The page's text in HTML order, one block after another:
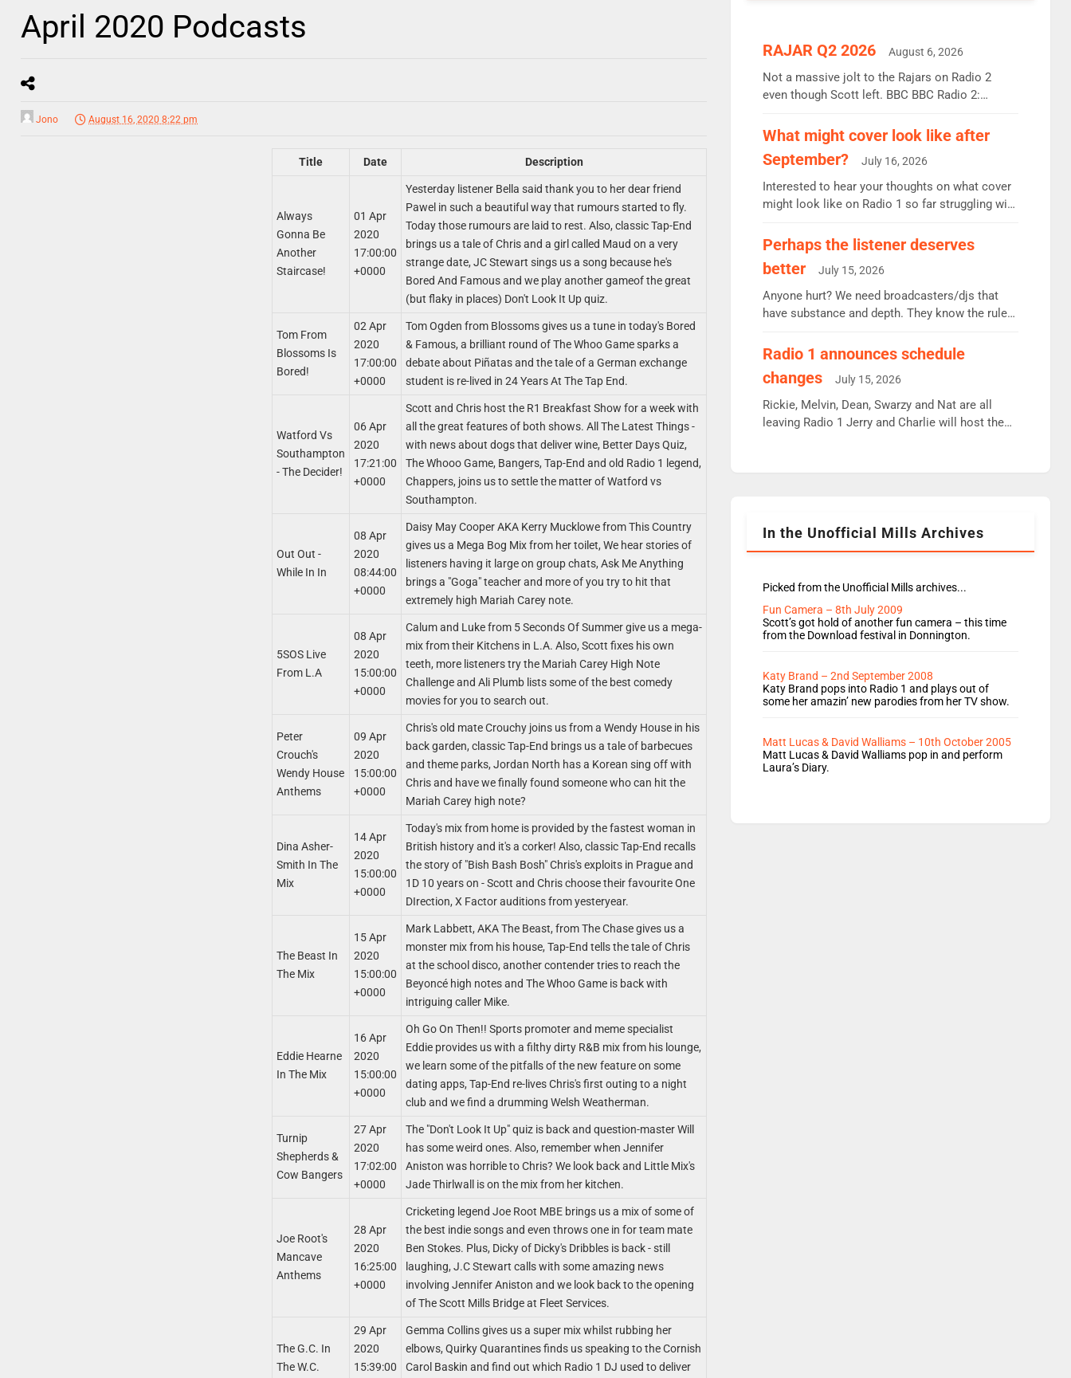
April 2020 Podcasts
Jono August 16, 2020 8:22 pm
Title Date Description
Always
Gonna Be
Another
Staircase!
01 Apr
2020
17:00:00
+0000
Yesterday listener Bella said thank you to her dear friend
Pawel in such a beautiful way that rumours started to fly.
Today those rumours are laid to rest. Also, classic Tap-End
brings us a tale of Chris and a girl called Maud on a very
strange date, JC Stewart sings us a song because he's
Bored And Famous and we play another gameof the great
(but flaky in places) Don't Look It Up quiz.
Tom From
Blossoms Is
Bored!
02 Apr
2020
17:00:00
+0000
Tom Ogden from Blossoms gives us a tune in today's Bored
& Famous, a brilliant round of The Whoo Game sparks a
debate about Piñatas and the tale of a German exchange
student is re-lived in 24 Years At The Tap End.
Watford Vs
Southampton
- The Decider!
06 Apr
2020
17:21:00
+0000
Scott and Chris host the R1 Breakfast Show for a week with
all the great features of both shows. All The Latest Things -
with news about dogs that deliver wine, Better Days Quiz,
The Whooo Game, Bangers, Tap-End and old Radio 1 legend,
Chappers, joins us to settle the matter of Watford vs
Southampton.
Out Out -
While In In
08 Apr
2020
08:44:00
+0000
Daisy May Cooper AKA Kerry Mucklowe from This Country
gives us a Mega Bog Mix from her toilet, We hear stories of
listeners having it large on group chats, Ask Me Anything
brings a "Goga" teacher and more of you try to hit that
extremely high Mariah Carey note.
5SOS Live
From L.A
08 Apr
2020
15:00:00
+0000
Calum and Luke from 5 Seconds Of Summer give us a mega-
mix from their Kitchens in L.A. Also, Scott fixes his own
teeth, more listeners try the Mariah Carey High Note
Challenge and Ali Plumb lists some of the best comedy
movies for you to search out.
Peter
Crouch's
Wendy House
Anthems
09 Apr
2020
15:00:00
+0000
Chris's old mate Crouchy joins us from a Wendy House in his
back garden, classic Tap-End brings us a tale of barbecues
and theme parks, Jordan North has a Korean sing off with
Chris and have we finally found someone who can hit the
Mariah Carey high note?
Dina Asher-
Smith In The
Mix
14 Apr
2020
15:00:00
+0000
Today's mix from home is provided by the fastest woman in
British history and it's a corker! Also, classic Tap-End recalls
the story of "Bish Bash Bosh" Chris's exploits in Prague and
1D 10 years on - Scott and Chris choose their favourite One
DIrection, X Factor auditions from yesteryear.
The Beast In
The Mix
15 Apr
2020
15:00:00
+0000
Mark Labbett, AKA The Beast, from The Chase gives us a
monster mix from his house, Tap-End tells the tale of Chris
at the school disco, another contender tries to reach the
Beyoncé high notes and The Whoo Game is back with
intriguing caller Mike.
Eddie Hearne
In The Mix
16 Apr
2020
15:00:00
+0000
Oh Go On Then!! Sports promoter and meme specialist
Eddie provides us with a filthy dirty R&B mix from his lounge,
we learn some of the pitfalls of the new feature on some
dating apps, Tap-End re-lives Chris's first outing to a night
club and we find a drumming Welsh Weatherman.
Turnip
Shepherds &
Cow Bangers
27 Apr
2020
17:02:00
+0000
The "Don't Look It Up" quiz is back and question-master Will
has some weird ones. Also, remember when Jennifer
Aniston was horrible to Chris? We look back and Little Mix's
Jade Thirlwall is on the mix from her kitchen.
Joe Root's
Mancave
Anthems
28 Apr
2020
16:25:00
+0000
Cricketing legend Joe Root MBE brings us a mix of some of
the best indie songs and even throws one in for team mate
Ben Stokes. Plus, Dicky of Dicky's Dribbles is back - still
laughing, J.C Stewart calls with some amazing news
involving Jennifer Aniston and we look back to the opening
of The Scott Mills Bridge at Fleet Services.
The G.C. In
The W.C.
29 Apr
2020
15:39:00
Gemma Collins gives us a super mix whilst rubbing her
elbows, Quirky Quarantines finds us speaking to the Cornish
Carol Baskin and find out which Radio 1 DJ used to deliver
RAJAR Q2 2026 August 6, 2026
Not a massive jolt to the Rajars on Radio 2
even though Scott left. BBC BBC Radio 2:
remains the UK’s biggest individual station.
Radio 2 Breakfast: 6.37m, down just 1% on the
previous quarter despite three months of guest
presenters. Vernon Kay: 6.8m weekly listeners,
his highest since […]
What might cover look like after
September?
July 16, 2026
Interested to hear your thoughts on what cover
might look like on Radio 1 so far struggling with
Charley or Joel Mitchell Mon-Th Emil, Ore or
new intake - I don’t think it’ll be down to just 1
pairing or individual though. Breakfast - Matt […]
Perhaps the listener deserves
better
July 15, 2026
Anyone hurt? We need broadcasters/djs that
have substance and depth. They know the rules.
be responsible for decisions. We need Scott,
Aunty did not make these decisions. People in
wrong jobs did. The weak spine department will
fair better as cbbc […]
Radio 1 announces schedule
changes
July 15, 2026
Rickie, Melvin, Dean, Swarzy and Nat are all
leaving Radio 1 Jerry and Charlie will host the
Rosie replace Dean and Emil replaces James
In the Unofficial Mills Archives
Picked from the Unofficial Mills archives...
Fun Camera – 8th July 2009
Scott’s got hold of another fun camera – this time
from the Download festival in Donnington.
Katy Brand – 2nd September 2008
Katy Brand pops into Radio 1 and plays out of
some her amazin’ new parodies from her TV show.
Matt Lucas & David Walliams – 10th October 2005
Matt Lucas & David Walliams pop in and perform
Laura’s Diary.